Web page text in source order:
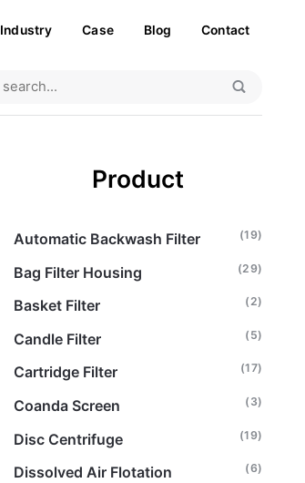
Industry Case Blog Contact
Product
Automatic Backwash Filter (19)
Bag Filter Housing (29)
Basket Filter (2)
Candle Filter (5)
Cartridge Filter (17)
Coanda Screen (3)
Disc Centrifuge (19)
Dissolved Air Flotation (6)